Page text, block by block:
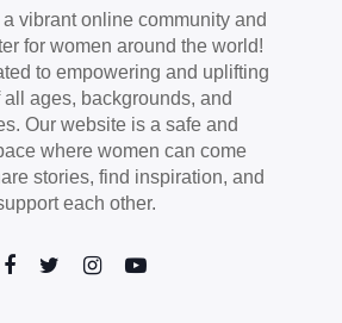
vibrant online community and
for women around the world!
to empowering and uplifting
ages, backgrounds, and
Our website is a safe and
where women can come
stories, find inspiration, and
each other.